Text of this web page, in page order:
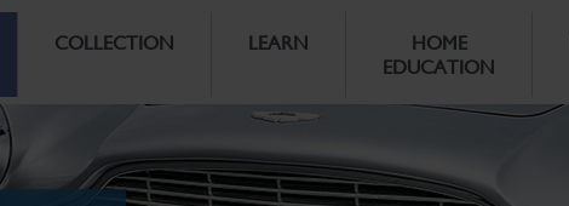
COLLECTION LEARN
HOME
EDUCATION